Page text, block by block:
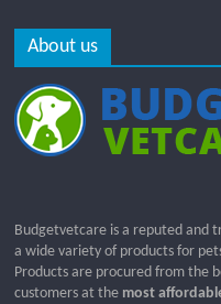
About us
Budgetvetcare is a reputed and
a wide variety of products for
Products are procured from the
customers at the most